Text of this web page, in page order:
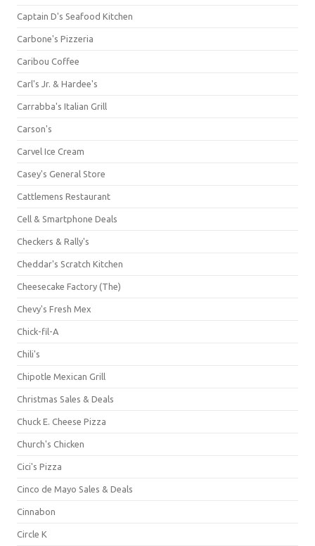
Captain D's Seafood Kitchen
Carbone's Pizzeria
Caribou Coffee
Carl's Jr. & Hardee's
Carrabba's Italian Grill
Carson's
Carvel Ice Cream
Casey's General Store
Cattlemens Restaurant
Cell & Smartphone Deals
Checkers & Rally's
Cheddar's Scratch Kitchen
Cheesecake Factory (The)
Chevy's Fresh Mex
Chick-fil-A
Chili's
Chipotle Mexican Grill
Christmas Sales & Deals
Chuck E. Cheese Pizza
Church's Chicken
Cici's Pizza
Cinco de Mayo Sales & Deals
Cinnabon
Circle K